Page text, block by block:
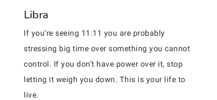
Libra
If you’re seeing 11:11 you are probably
stressing big time over something you cannot
control. If you don’t have power over it, stop
letting it weigh you down. This is your life to
live.